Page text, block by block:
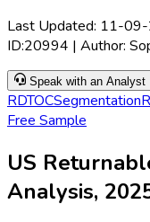
Last Updated: 11-
ID:20994 | Author:
Speak with an Analyst
RDTOCSegmentation
Free Sample
US
Analysis,